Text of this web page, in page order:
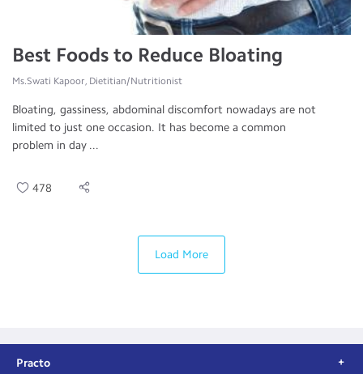
Best Foods to Reduce Bloating
Ms.Swati Kapoor, Dietitian/Nutritionist
Bloating, gassiness, abdominal discomfort nowadays are not
limited to just one occasion. It has become a common
problem in day ...
478
Load More
Practo